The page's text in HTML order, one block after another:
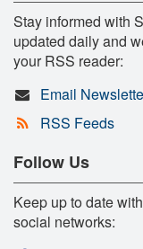
Stay informed with
updated daily and
your RSS reader:
Email
RSS Feeds
Follow Us
Keep up to date
social networks: